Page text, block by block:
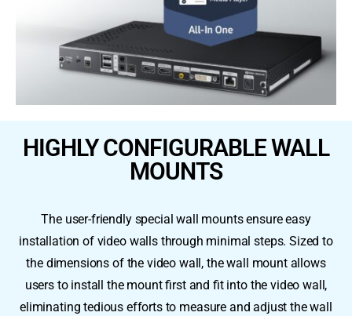
HIGHLY CONFIGURABLE WALL
MOUNTS
The user-friendly special wall mounts ensure easy
installation of video walls through minimal steps. Sized to
the dimensions of the video wall, the wall mount allows
users to install the mount first and fit into the video wall,
eliminating tedious efforts to measure and adjust the wall